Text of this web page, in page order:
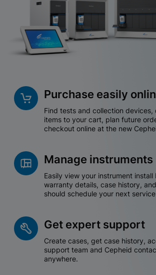
Purchase easily
Find tests and collection devices,
items to your cart, plan future
checkout online at the new
Manage instruments
Easily view your instrument install
warranty details, case history,
should schedule your next
Get expert support
Create cases, get case history,
support team and Cepheid
anywhere.